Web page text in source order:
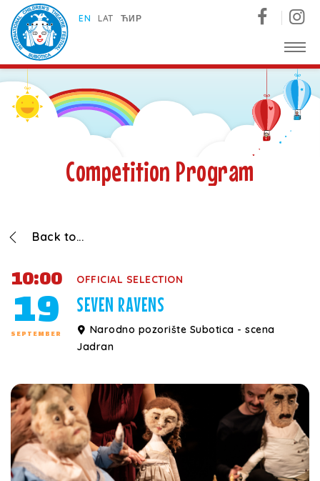
EN LAT ЋИР
Competition Program
Back to...
10:00
19
SEPTEMBER
OFFICIAL SELECTION
SEVEN RAVENS
Narodno pozorište Subotica - scena
Jadran